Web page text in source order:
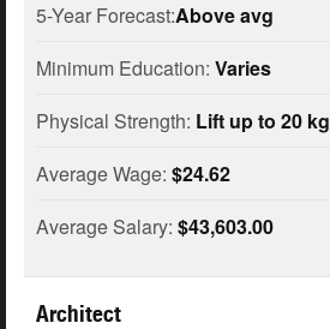
5-Year Forecast:Above avg
Minimum Education: Varies
Physical Strength: Lift up to 20 kg
Average Wage: $24.62
Average Salary: $43,603.00
Architect